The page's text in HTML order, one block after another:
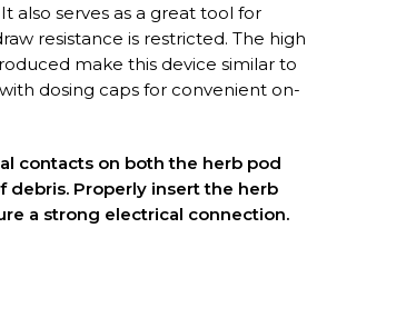
also serves as a great tool for
resistance is restricted. The high
make this device similar to
dosing caps for convenient on-
contacts on both the herb pod
debris. Properly insert the herb
a strong electrical connection.